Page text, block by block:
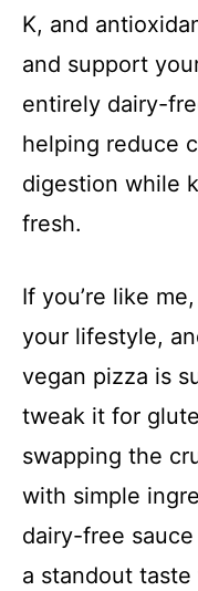
K, and
and support
entirely dairy-
helping reduce
digestion while
fresh.
If you’re like
your lifestyle,
vegan pizza is
tweak it for
swapping the
with simple
dairy-free
a standout taste